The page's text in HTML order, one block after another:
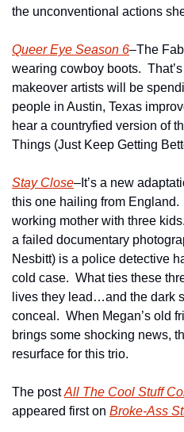
the unconventional actions
Queer Eye Season 6–The
wearing cowboy boots.
makeover artists will be
people in Austin, Texas
hear a countryfied version of
Things (Just Keep Getting
Stay Close–It’s a new
this one hailing from England.
working mother with three
a failed documentary
Nesbitt) is a police detective
cold case.  What ties these
lives they lead…and the dark
conceal.  When Megan’s old
brings some shocking news,
resurface for this trio.
The post All The Cool Stuff
appeared first on Broke-Ass